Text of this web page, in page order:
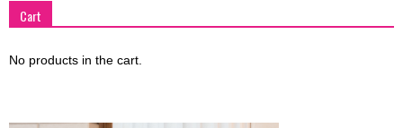
Cart
No products in the cart.